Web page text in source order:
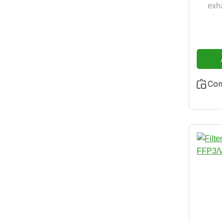
the